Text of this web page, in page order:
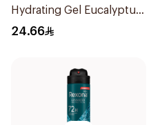
Hydrating Gel Eucalyptus
Scent 70Ml
24.66